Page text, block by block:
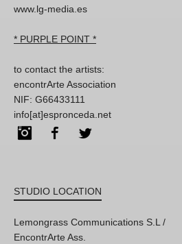
www.lg-media.es
* PURPLE POINT *
to contact the artists:
encontrArte Association
NIF: G66433111
info[at]espronceda.net
InstagramFacebook
STUDIO LOCATION
Lemongrass Communications S.L /
EncontrArte Ass.